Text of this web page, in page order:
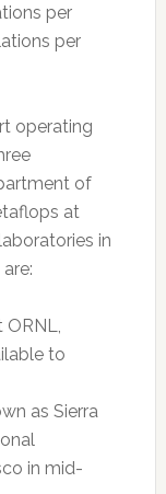
per
per
operating
of
at
in
to
as Sierra
in mid-